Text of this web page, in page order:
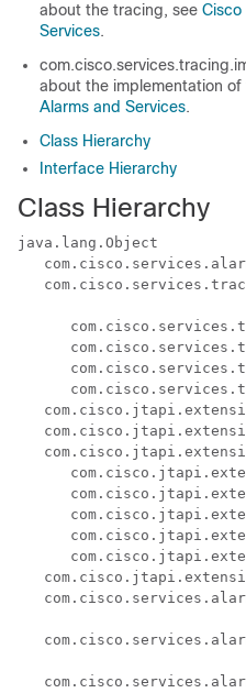
about the tracing, see Cisco
Services.
about the implementation
Alarms and Services.
Class Hierarchy
Interface Hierarchy
Class Hierarchy
java.lang.Object